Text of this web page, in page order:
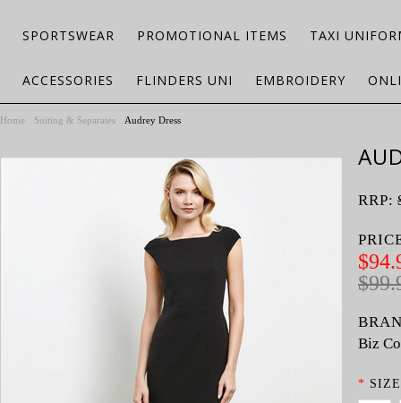
SPORTSWEAR PROMOTIONAL ITEMS TAXI
ACCESSORIES FLINDERS UNI EMBROIDERY
Home Suiting & Separates Audrey Dress
RRP:
Biz
*